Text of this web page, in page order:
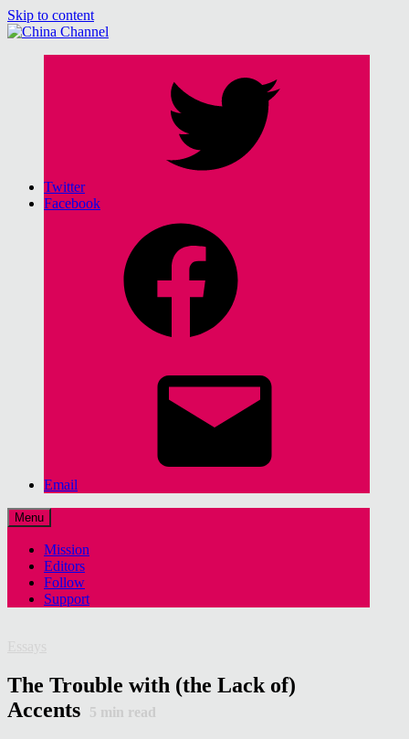
Skip to content
Twitter
Facebook
Email
Menu
Mission
Editors
Follow
Support
The Trouble with (the Lack of)
Accents
5 min read